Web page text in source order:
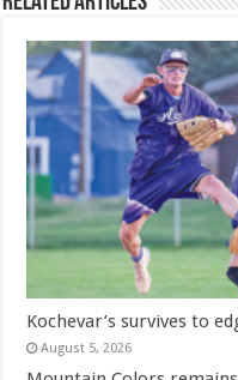
Kochevar’s survives to
August 5, 2026